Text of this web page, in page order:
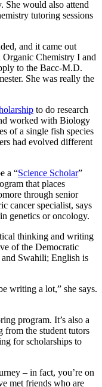
She would also attend
tutoring sessions
and it came out
Organic Chemistry I and
to the Bacc-M.D.
She was really the
to do research
worked with Biology
of a single fish species
had evolved different
a “Science Scholar”
that places
through senior
cancer specialist, says
genetics or oncology.
thinking and writing
of the Democratic
Swahili; English is
writing a lot,” she says.
program. It’s also a
from the student tutors
for scholarships to
– in fact, you’re on
met friends who are